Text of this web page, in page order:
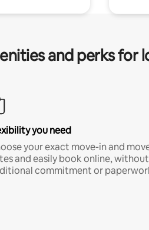
and perks for
you need
your exact move-in and
and easily book online,
commitment or